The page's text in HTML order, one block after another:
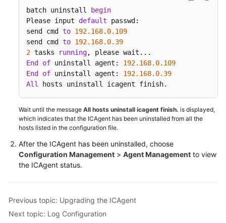
batch uninstall
begin
Please input default passwd:
send cmd to 192.168.0.109
send cmd to 192.168.0.39
2 tasks running
End
of uninstall agent: 192.168.0.109
End
of uninstall agent: 192.168.0.39
All
hosts uninstall icagent finish.
Wait until the message All hosts uninstall icagent finish. is displayed,
which indicates that the ICAgent has been uninstalled from all the
hosts listed in the configuration file.
After the ICAgent has been uninstalled, choose
Configuration Management > Agent Management to view
the ICAgent status.
Previous topic: Upgrading the ICAgent
Next topic: Log Configuration